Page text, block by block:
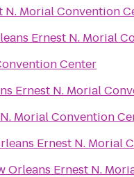
N. Morial Convention
Ernest N. Morial
Center
Ernest N. Morial
Morial Convention
Ernest N. Morial
Orleans Ernest N.